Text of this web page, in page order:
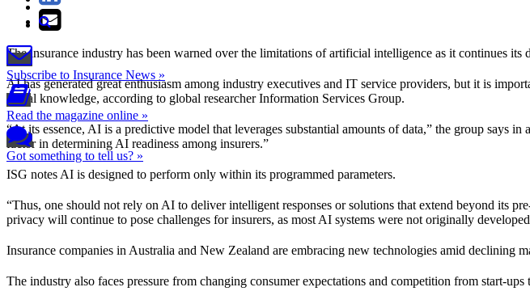
Subscribe to Insurance News »
Read the magazine online »
Got something to tell us? »
The insurance industry has been warned over the limitations of artificial intelligence as it continues its
AI has generated great enthusiasm among industry executives and IT service providers, but it is
actual knowledge, according to global researcher Information Services Group.
“At its essence, AI is a predictive model that leverages substantial amounts of data,” the group
factor in determining AI readiness among insurers.”
ISG notes AI is designed to perform only within its programmed parameters.
“Thus, one should not rely on AI to deliver intelligent responses or solutions that extend beyond its
privacy will continue to pose challenges for insurers, as most AI systems were not originally
Insurance companies in Australia and New Zealand are embracing new technologies amid declining
The industry also faces pressure from changing consumer expectations and competition from start-